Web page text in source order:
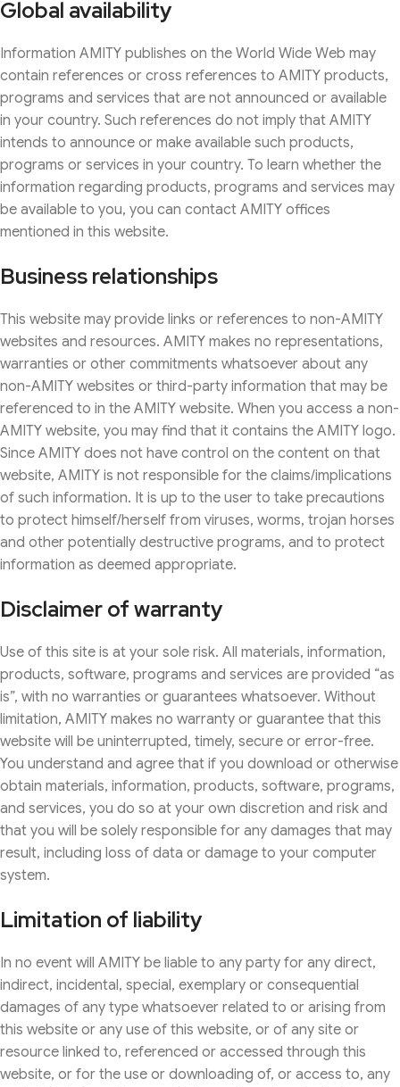
Global availability
Information AMITY publishes on the World Wide Web may
contain references or cross references to AMITY products,
programs and services that are not announced or available
in your country. Such references do not imply that AMITY
intends to announce or make available such products,
programs or services in your country. To learn whether the
information regarding products, programs and services may
be available to you, you can contact AMITY offices
mentioned in this website.
Business relationships
This website may provide links or references to non-AMITY
websites and resources. AMITY makes no representations,
warranties or other commitments whatsoever about any
non-AMITY websites or third-party information that may be
referenced to in the AMITY website. When you access a non-
AMITY website, you may find that it contains the AMITY logo.
Since AMITY does not have control on the content on that
website, AMITY is not responsible for the claims/implications
of such information. It is up to the user to take precautions
to protect himself/herself from viruses, worms, trojan horses
and other potentially destructive programs, and to protect
information as deemed appropriate.
Disclaimer of warranty
Use of this site is at your sole risk. All materials, information,
products, software, programs and services are provided “as
is”, with no warranties or guarantees whatsoever. Without
limitation, AMITY makes no warranty or guarantee that this
website will be uninterrupted, timely, secure or error-free.
You understand and agree that if you download or otherwise
obtain materials, information, products, software, programs,
and services, you do so at your own discretion and risk and
that you will be solely responsible for any damages that may
result, including loss of data or damage to your computer
system.
Limitation of liability
In no event will AMITY be liable to any party for any direct,
indirect, incidental, special, exemplary or consequential
damages of any type whatsoever related to or arising from
this website or any use of this website, or of any site or
resource linked to, referenced or accessed through this
website, or for the use or downloading of, or access to, any